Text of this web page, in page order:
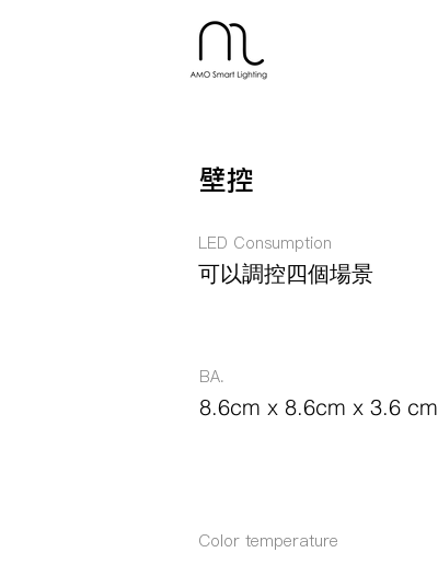
壁控
LED Consumption
可以調控四個場景
BA.
8.6cm x 8.6cm x 3.6 cm
Color temperature